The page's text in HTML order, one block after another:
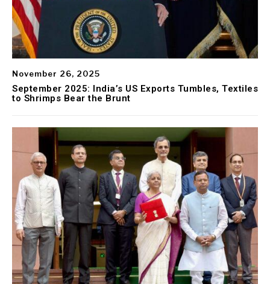
November 26, 2025
September 2025: India’s US Exports Tumbles, Textiles
to Shrimps Bear the Brunt